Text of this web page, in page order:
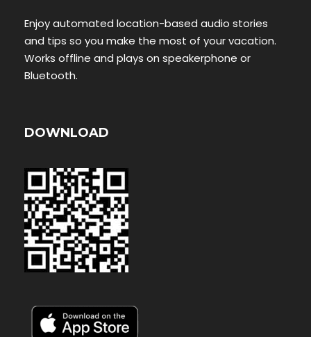
Enjoy automated location-based audio stories
and tips so you make the most of your vacation.
Works offline and plays on speakerphone or
Bluetooth.
DOWNLOAD